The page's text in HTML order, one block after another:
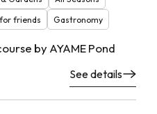
friends Gastronomy
by AYAME Pond
See details